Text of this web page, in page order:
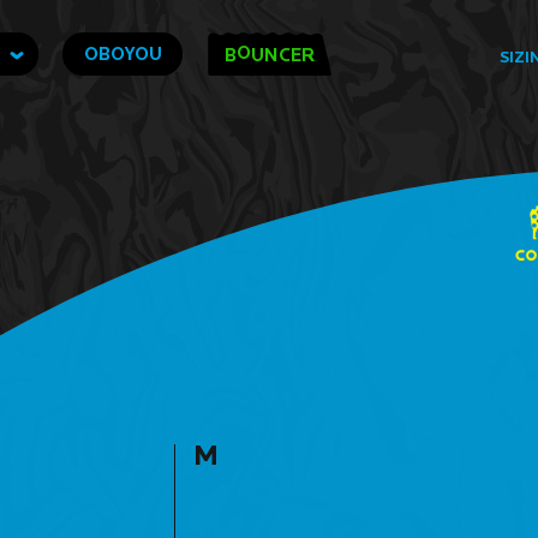
OBOYOU BOUNCER
M